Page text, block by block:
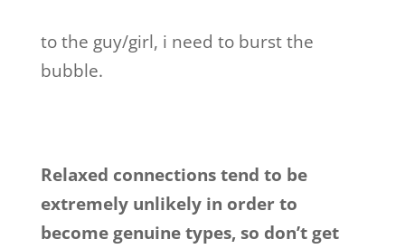
to the guy/girl, i need to burst the
bubble.
Relaxed connections tend to be
extremely unlikely in order to
become genuine types, so don’t get